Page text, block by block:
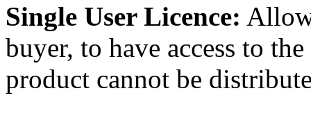
Single User Licence:
buyer, to have access to
product cannot be